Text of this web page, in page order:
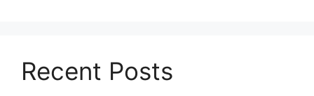
Recent Posts